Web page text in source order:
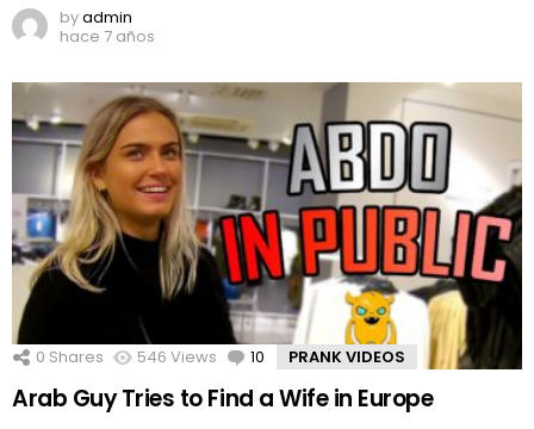
byadmin
hace 7 años
0 Shares 546 Views 10 Comments
PRANK VIDEOS
Arab Guy Tries to Find a Wife in Europe